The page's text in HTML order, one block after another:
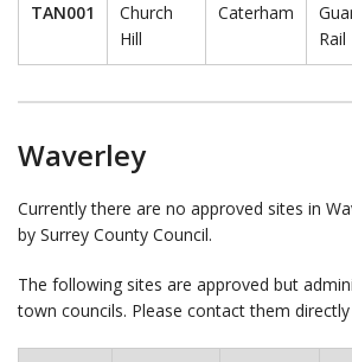
TAN001
Church
Hill
Caterham
Rail
Waverley
Currently there are no approved sites in
by Surrey County Council.
The following sites are approved but
town councils. Please contact them